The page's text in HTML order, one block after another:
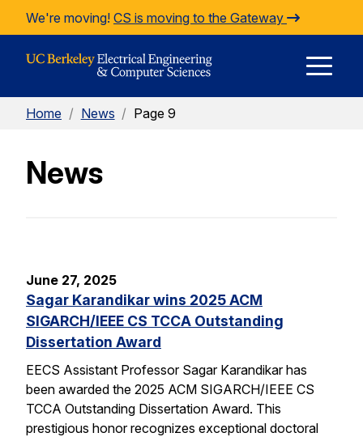
Skip to Content
We're moving! CS is moving to the Gateway
Home / News / Page 9
News
June 27, 2025
Sagar Karandikar wins 2025 ACM
SIGARCH/IEEE CS TCCA Outstanding
Dissertation Award
EECS Assistant Professor Sagar Karandikar has
been awarded the 2025 ACM SIGARCH/IEEE CS
TCCA Outstanding Dissertation Award. This
prestigious honor recognizes exceptional doctoral